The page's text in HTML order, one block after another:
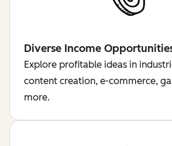
Diverse Income
Explore profitable ideas in
content creation, e-commerce,
more.